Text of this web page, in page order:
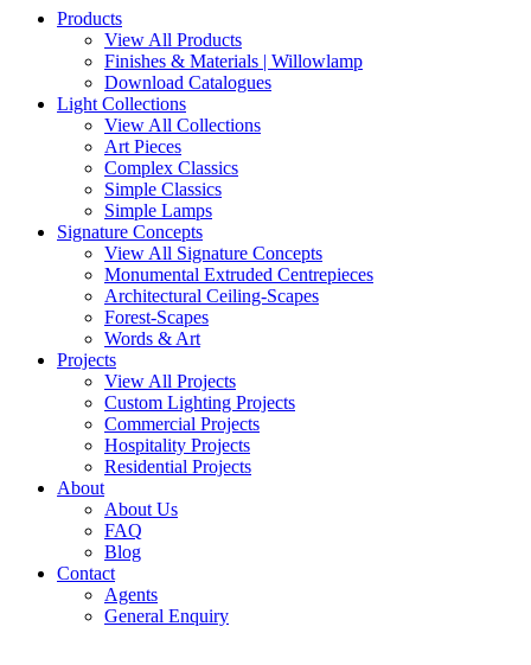
Products
View All Products
Finishes & Materials | Willowlamp
Download Catalogues
Light Collections
View All Collections
Art Pieces
Complex Classics
Simple Classics
Simple Lamps
Signature Concepts
View All Signature Concepts
Monumental Extruded Centrepieces
Architectural Ceiling-Scapes
Forest-Scapes
Words & Art
Projects
View All Projects
Custom Lighting Projects
Commercial Projects
Hospitality Projects
Residential Projects
About
About Us
FAQ
Blog
Contact
Agents
General Enquiry